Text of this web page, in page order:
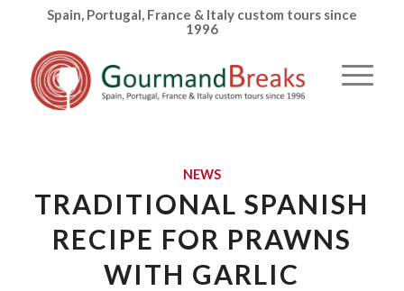
Spain, Portugal, France & Italy custom tours since
1996
NEWS
TRADITIONAL SPANISH
RECIPE FOR PRAWNS
WITH GARLIC